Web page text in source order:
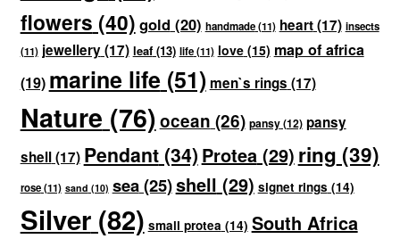
flowers (40) gold (20) handmade(11) heart(17) insects
(11) jewellery(17) leaf(13) life(11) love(15) map of africa
(19) marine life(51) men`s rings (17)
Nature (76)ocean (26) pansy(12) pansy
shell(17) Pendant(34) Protea (29) ring (39)
rose(11) sand (10) sea(25)shell (29) signet rings (14)
Silver(82) small protea (14) South Africa